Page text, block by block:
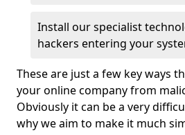
Install our specialist
hackers entering your
These are just a few key ways
your online company from
Obviously it can be a very
why we aim to make it much